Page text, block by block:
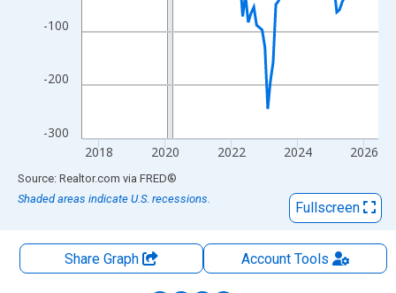
-300
-200
-100
2018 2020 2022 2024 2026
End of interactive chart.
Source: Realtor.com via FRED®
Shaded areas indicate U.S. recessions.
Fullscreen
Share Graph AccountTools